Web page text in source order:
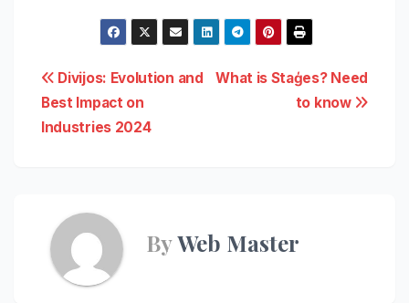
Post
navigation
What is Staģes? Need
to know
Divijos: Evolution and
Best Impact on
Industries 2024
ByWeb Master